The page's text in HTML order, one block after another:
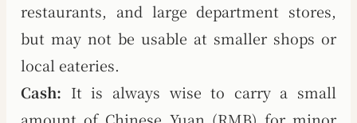
restaurants, and large department stores,
but may not be usable at smaller shops or
local eateries.
Cash: It is always wise to carry a small